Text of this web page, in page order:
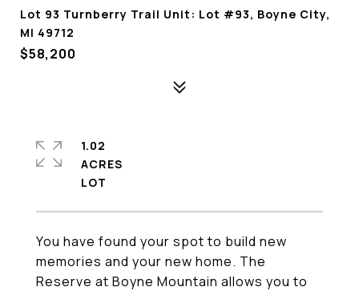
Lot 93 Turnberry Trail Unit: Lot #93, Boyne City,
MI 49712
$58,200
You have found your spot to build new
memories and your new home. The
Reserve at Boyne Mountain allows you to
1.02
ACRES